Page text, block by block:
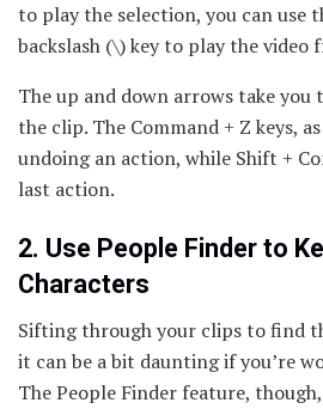
to play the selection, you can use
backslash (\) key to play the video
The up and down arrows take
the clip. The Command + Z keys,
undoing an action, while Shift +
last action.
2. Use People Finder to
Characters
Sifting through your clips to find
it can be a bit daunting if you’re
The People Finder feature,